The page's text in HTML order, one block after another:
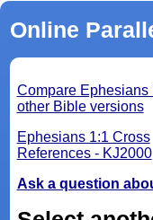
Online
Compare Ephesians
other Bible versions
Ephesians 1:1 Cross
References - KJ2000
Ask a question